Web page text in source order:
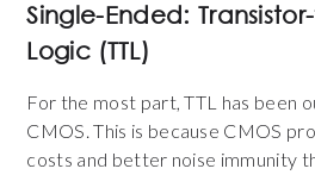
Single-Ended:
Logic (TTL)
For the most part, TTL has been
CMOS. This is because CMOS
costs and better noise immunity